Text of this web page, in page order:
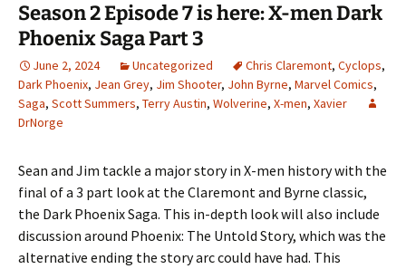
Season 2 Episode 7 is here: X-men Dark
Phoenix Saga Part 3
June 2, 2024 Uncategorized Chris Claremont, Cyclops,
Dark Phoenix, Jean Grey, Jim Shooter, John Byrne, Marvel Comics,
Saga, Scott Summers, Terry Austin, Wolverine, X-men, Xavier
DrNorge
Sean and Jim tackle a major story in X-men history with the
final of a 3 part look at the Claremont and Byrne classic,
the Dark Phoenix Saga. This in-depth look will also include
discussion around Phoenix: The Untold Story, which was the
alternative ending the story arc could have had. This